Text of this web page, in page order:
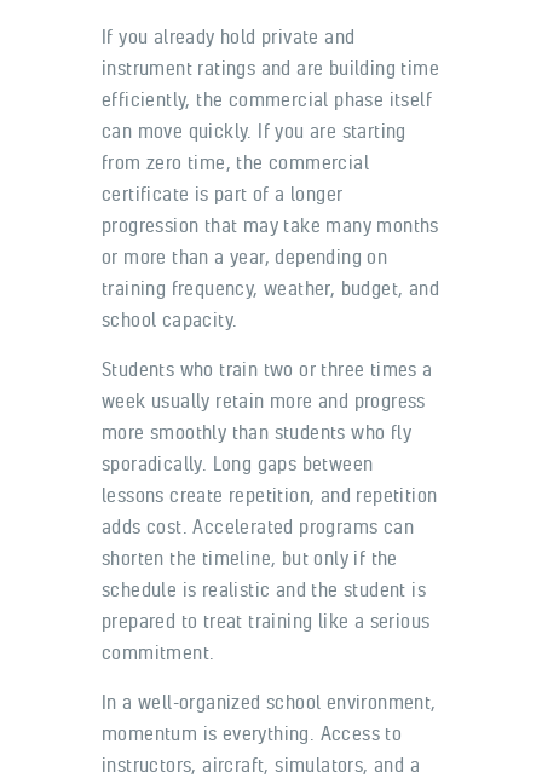
If you already hold private and
instrument ratings and are building time
efficiently, the commercial phase itself
can move quickly. If you are starting
from zero time, the commercial
certificate is part of a longer
progression that may take many months
or more than a year, depending on
training frequency, weather, budget, and
school capacity.
Students who train two or three times a
week usually retain more and progress
more smoothly than students who fly
sporadically. Long gaps between
lessons create repetition, and repetition
adds cost. Accelerated programs can
shorten the timeline, but only if the
schedule is realistic and the student is
prepared to treat training like a serious
commitment.
In a well-organized school environment,
momentum is everything. Access to
instructors, aircraft, simulators, and a